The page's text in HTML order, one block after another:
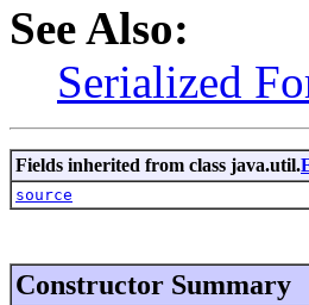
See Also:
Serialized
Fields inherited from class java.util.
source
Constructor Summary